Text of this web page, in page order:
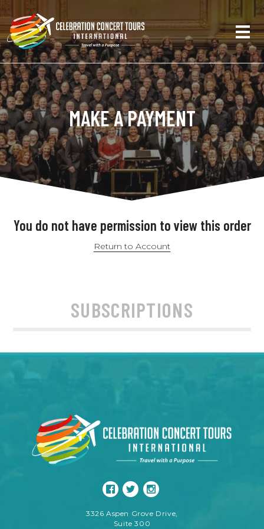
MAKE A PAYMENT
You do not have permission to view this order
Return to Account
SUBSCRIPTIONS
3326 Aspen Grove Drive,
Suite 300